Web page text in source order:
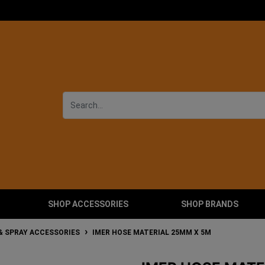
SHOP ACCESSORIES SHOP BRANDS
SPRAY ACCESSORIES IMER HOSE MATERIAL 25MM X 5M